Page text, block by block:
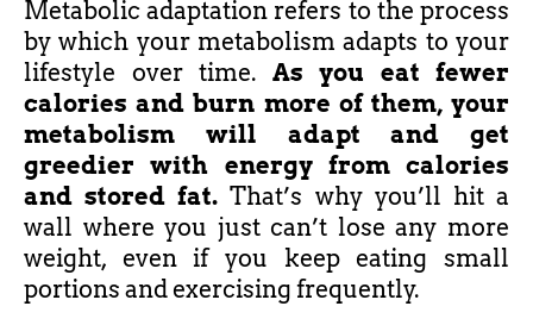
Metabolic adaptation refers to the process
by which your metabolism adapts to your
lifestyle over time. As you eat fewer
calories and burn more of them, your
metabolism will adapt and get
greedier with energy from calories
and stored fat. That’s why you’ll hit a
wall where you just can’t lose any more
weight, even if you keep eating small
portions and exercising frequently.